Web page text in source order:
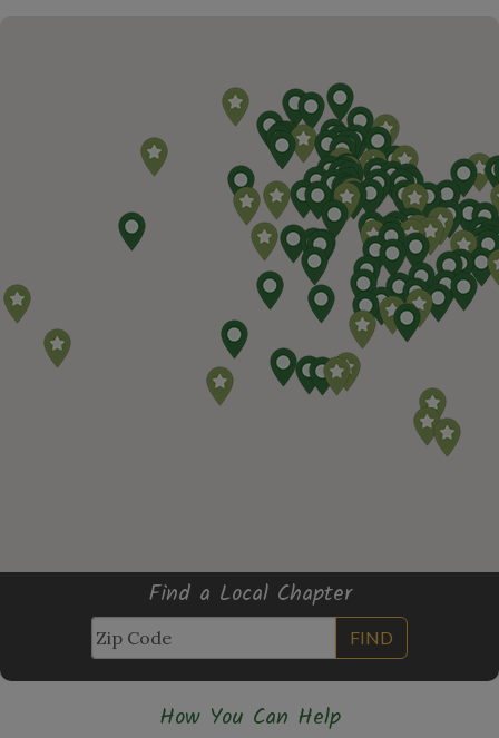
Find a Local Chapter
FIND
How You Can Help